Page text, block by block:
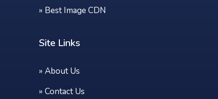
» Best Image CDN
Site Links
» About Us
» Contact Us